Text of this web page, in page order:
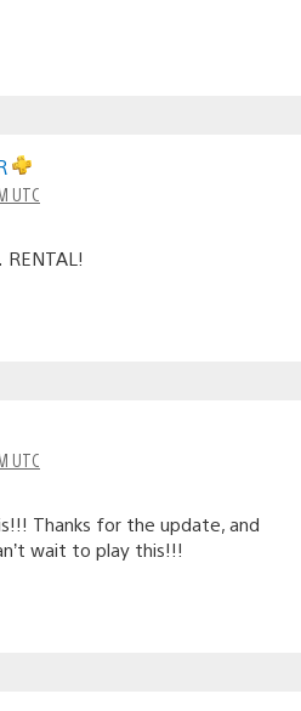
UTC
RENTAL!
UTC
Thanks for the update, and
wait to play this!!!